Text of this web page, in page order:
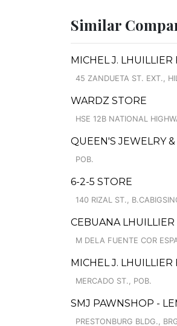
Similar
MICHEL J.
45 ZANDUETA ST. EXT.,
WARDZ STORE
HSE 12B NATIONAL
QUEEN'S JEWELRY
POB.
6-2-5 STORE
140 RIZAL ST.,
CEBUANA
M DELA FUENTE COR
MICHEL J.
MERCADO ST., POB.
SMJ PAWNSHOP -
PRESTONBURG BLDG.,